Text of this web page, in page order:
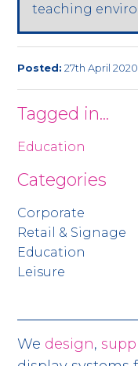
teaching
Posted: 27th April 2020
Tagged in...
Education
Categories
Corporate
Retail & Signage
Education
Leisure
We design,